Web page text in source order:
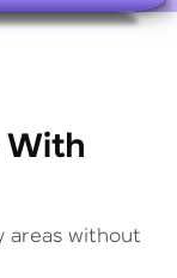
With
areas without